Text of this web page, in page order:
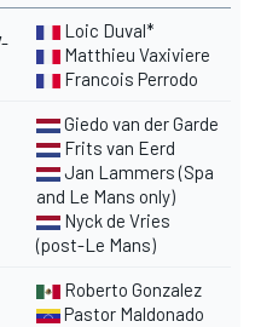
Loic Duval*
Matthieu Vaxiviere
Francois Perrodo
Giedo van der Garde
Frits van Eerd
Jan Lammers (Spa
and Le Mans only)
Nyck de Vries
(post-Le Mans)
Roberto Gonzalez
Pastor Maldonado